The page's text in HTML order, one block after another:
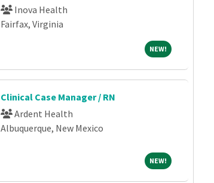
Inova Health
Fairfax, Virginia
NEW!NEW!
Clinical Case Manager / RN
Ardent Health
Albuquerque, New Mexico
NEW!NEW!